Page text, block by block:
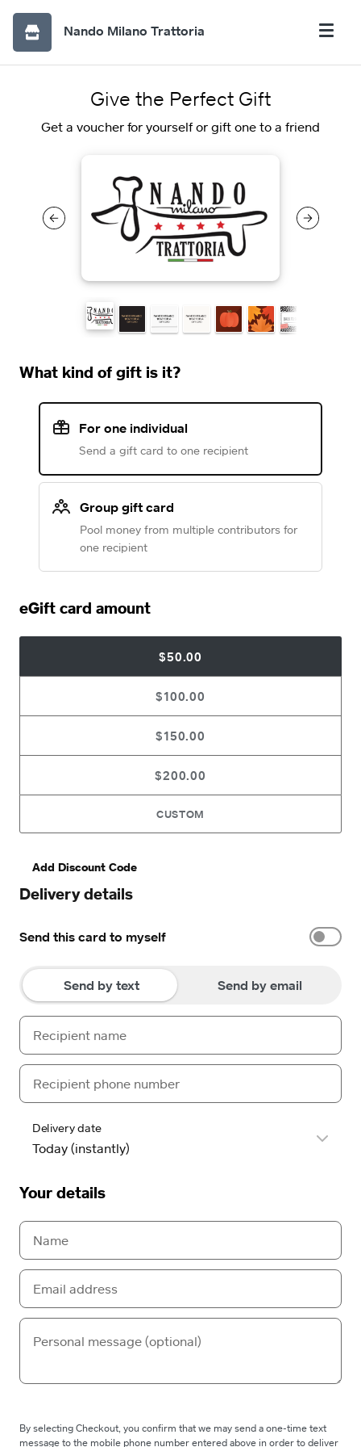
Nando Milano Trattoria
Give the Perfect Gift
Get a voucher for yourself or gift one to a friend
What kind of gift is it?
For one individual
Send a gift card to one recipient
Group gift card
Pool money from multiple contributors for
one recipient
eGift card amount
$50.00
$100.00
$150.00
$200.00
CUSTOM
Add Discount Code
Delivery details
Send this card to myself
Send by text Send by email
Delivery date
Your details
By selecting Checkout, you confirm that we may send a one-time text
message to the mobile phone number entered above in order to deliver